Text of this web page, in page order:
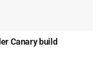
Canary build